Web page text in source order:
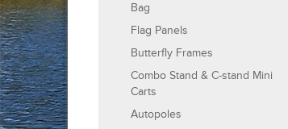
Bag
Flag Panels
Butterfly Frames
Combo Stand & C-stand Mini
Carts
Autopoles